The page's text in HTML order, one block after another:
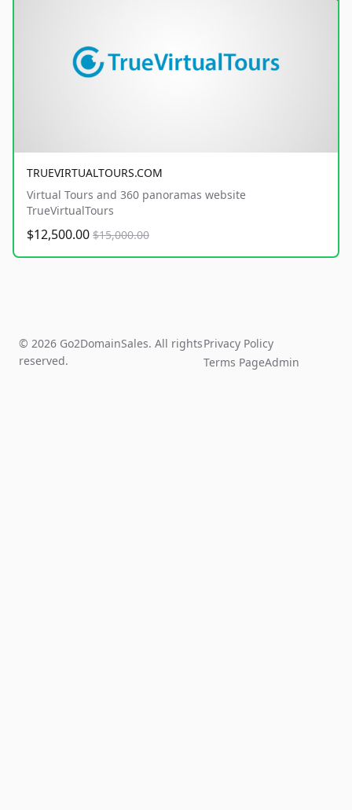
TRUEVIRTUALTOURS.COM
Virtual Tours and 360 panoramas website
TrueVirtualTours
$12,500.00 $15,000.00
© 2026 Go2DomainSales. All rights
reserved.
Privacy Policy
Terms PageAdmin